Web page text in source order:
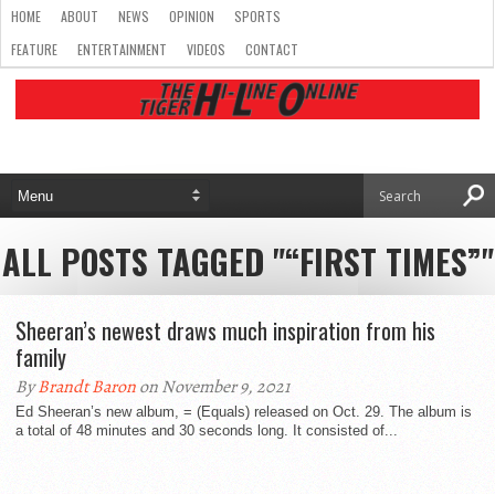
HOME ABOUT NEWS OPINION
SPORTS
FEATURE
ENTERTAINMENT VIDEOS CONTACT
ALL POSTS TAGGED "“FIRST TIMES”"
Sheeran’s newest draws much inspiration from his
family
ByBrandt Baronon November 9, 2021
Ed Sheeran’s new album, = (Equals) released on Oct. 29. The album is
a total of 48 minutes and 30 seconds long. It consisted of...